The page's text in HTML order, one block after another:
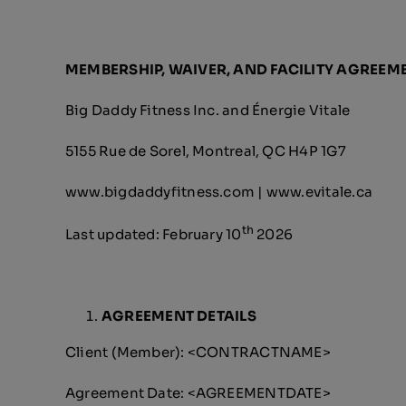
MEMBERSHIP, WAIVER, AND FACILITY
Big Daddy Fitness Inc. and Énergie Vitale
5155 Rue de Sorel, Montreal, QC H4P 1G7
www.bigdaddyfitness.com | www.evitale.ca
Last updated: February 10th 2026
AGREEMENT DETAILS
Client (Member): <CONTRACTNAME>
Agreement Date: <AGREEMENTDATE>